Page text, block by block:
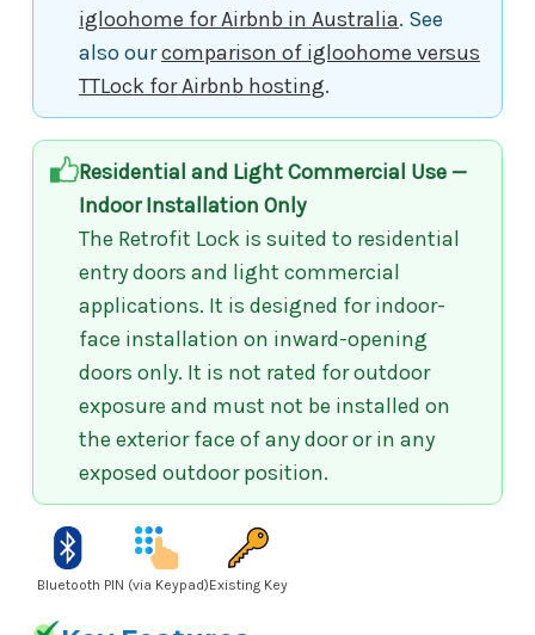
igloohome for Airbnb in Australia. See
also ourcomparison of igloohome versus
TTLock for Airbnb hosting.
Residential and Light Commercial Use —
Indoor Installation Only
The Retrofit Lock is suited to residential
entry doors and light commercial
applications. It is designed for indoor-
face installation on inward-opening
doors only. It is not rated for outdoor
exposure and must not be installed on
the exterior face of any door or in any
exposed outdoor position.
Bluetooth PIN (via Keypad)Existing Key